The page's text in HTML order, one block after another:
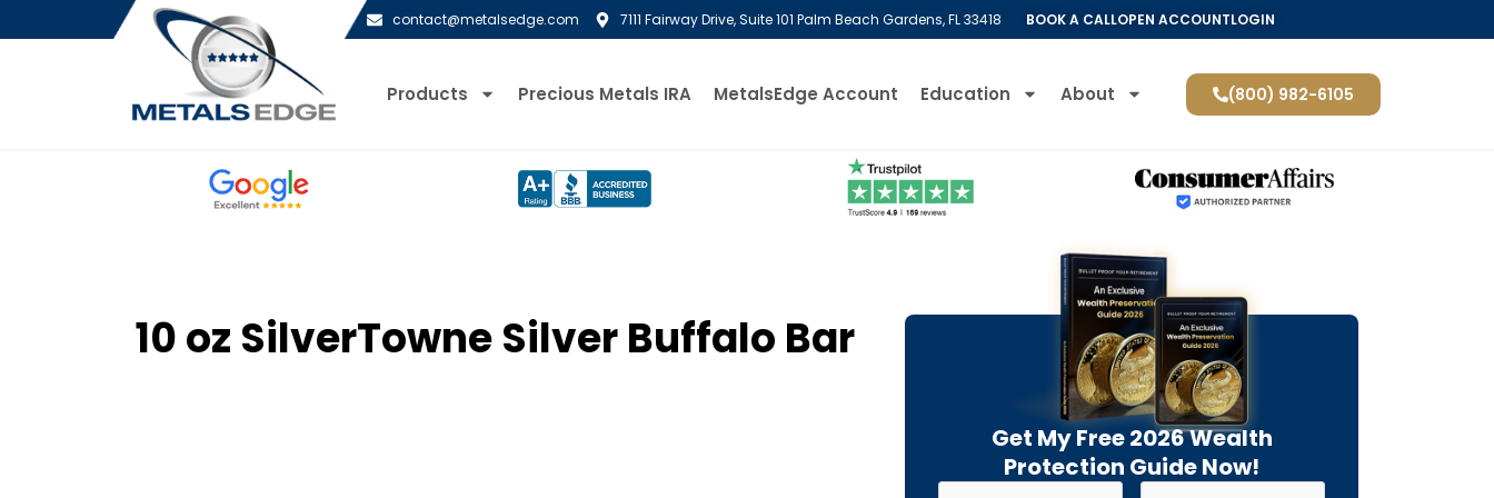
contact@metalsedge.com 7111 Fairway Drive, Suite 101 Palm Beach Gardens, FL 33418 BOOK A CALLOPEN ACCOUNTLOGIN
Products Precious Metals IRA MetalsEdge Account Education About (800) 982-6105
10 oz SilverTowne Silver Buffalo Bar
Get My Free 2026 Wealth
Protection Guide Now!
First
Last